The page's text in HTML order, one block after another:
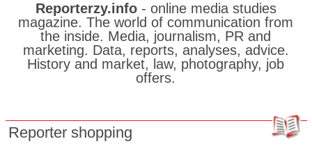
Reporterzy.info- online media studies
magazine. The world of communication from
the inside. Media, journalism, PR and
marketing. Data, reports, analyses, advice.
History and market, law, photography, job
offers.
Reporter shopping